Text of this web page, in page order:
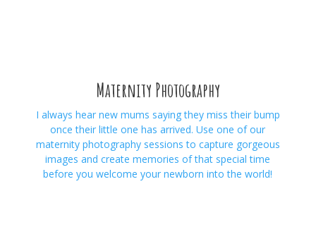
Maternity Photography
I always hear new mums saying they miss their bump
once their little one has arrived. Use one of our
maternity photography sessions to capture gorgeous
images and create memories of that special time
before you welcome your newborn into the world!